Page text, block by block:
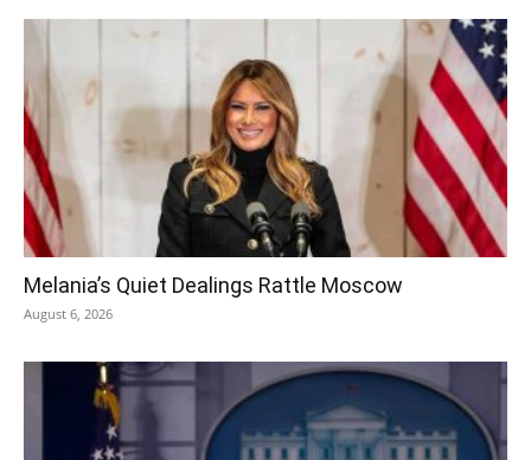
Melania’s Quiet Dealings Rattle Moscow
August 6, 2026